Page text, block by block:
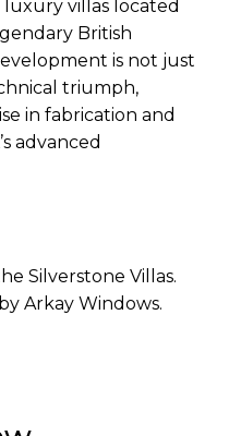
villas located
British
is not just
triumph,
in fabrication and
advanced